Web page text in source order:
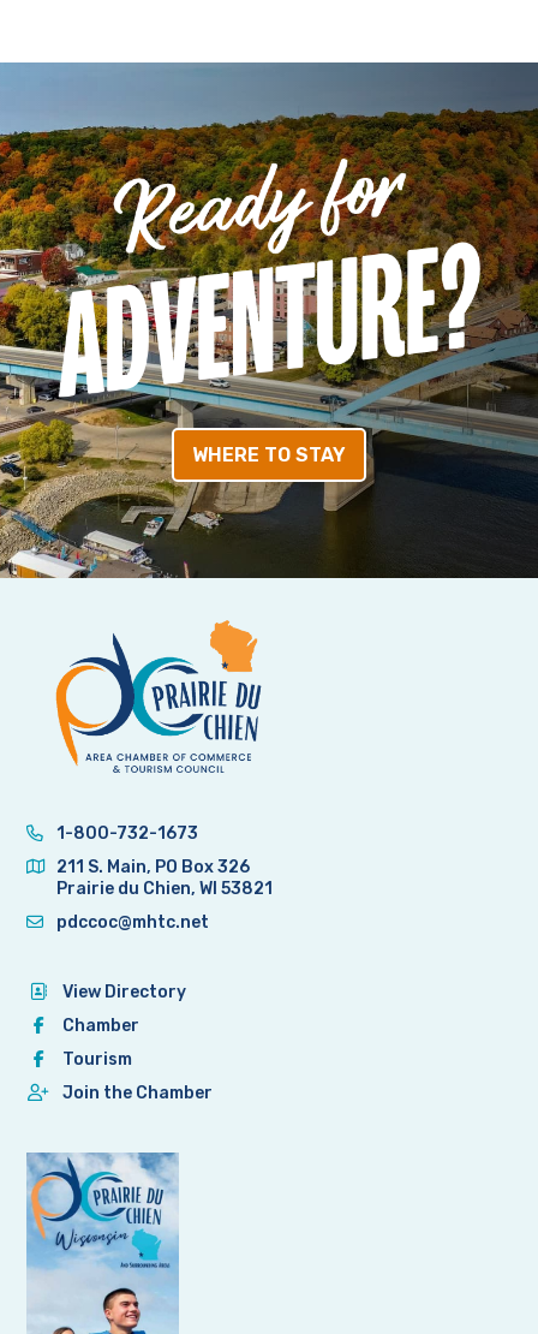
WHERE TO STAY
1-800-732-1673
211 S. Main, PO Box 326
Prairie du Chien, WI 53821
pdccoc@mhtc.net
View Directory
Chamber
Tourism
Join the Chamber